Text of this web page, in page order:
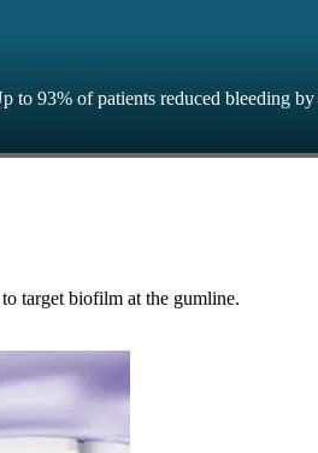
to 93% of patients reduced bleeding
target biofilm at the gumline.